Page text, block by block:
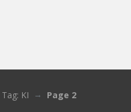
Tag: KI Page 2